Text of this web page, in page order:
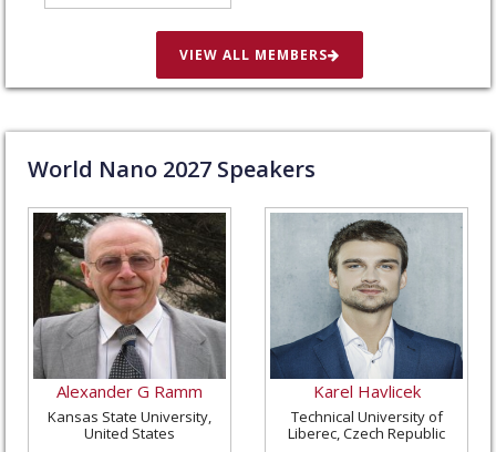
in St. Louis, United
States
VIEW ALL MEMBERS
World Nano 2027 Speakers
Alexander G Ramm
Kansas State University,
United States
Karel Havlicek
Technical University of
Liberec, Czech Republic